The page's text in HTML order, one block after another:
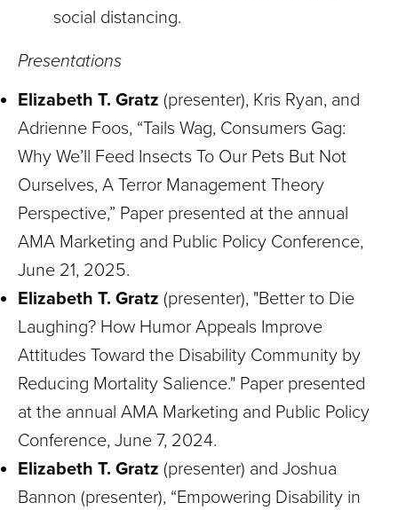
social distancing.
Presentations
Elizabeth T. Gratz (presenter), Kris Ryan, and
Adrienne Foos, “Tails Wag, Consumers Gag:
Why We’ll Feed Insects To Our Pets But Not
Ourselves, A Terror Management Theory
Perspective,” Paper presented at the annual
AMA Marketing and Public Policy Conference,
June 21, 2025.
Elizabeth T. Gratz (presenter), "Better to Die
Laughing? How Humor Appeals Improve
Attitudes Toward the Disability Community by
Reducing Mortality Salience." Paper presented
at the annual AMA Marketing and Public Policy
Conference, June 7, 2024.
Elizabeth T. Gratz (presenter) and Joshua
Bannon (presenter), “Empowering Disability in